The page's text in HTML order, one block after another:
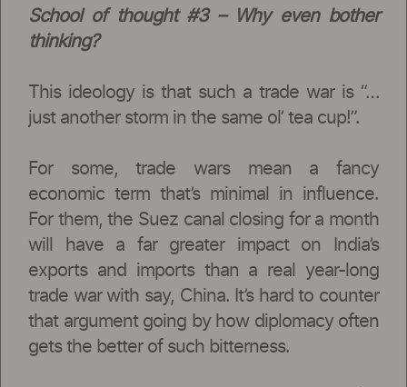
School of thought #3 – Why even bother
thinking?
This ideology is that such a trade war is “…
just another storm in the same ol’ tea cup!”.
For some, trade wars mean a fancy
economic term that’s minimal in influence.
For them, the Suez canal closing for a month
will have a far greater impact on India’s
exports and imports than a real year-long
trade war with say, China. It’s hard to counter
that argument going by how diplomacy often
gets the better of such bitterness.